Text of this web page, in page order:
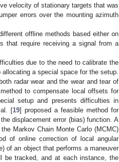
velocity of stationary targets that was
errors over the mounting azimuth
offline methods based either on
that require receiving a signal from a
due to the need to calibrate the
a special space for the setup.
radar wear and the wear and tear of
to compensate local offsets for
setup and presents difficulties in
[19] proposed a feasible method for
displacement error (bias) function. A
Markov Chain Monte Carlo (MCMC)
of online correction of local angular
of an object that performs a maneuver
be tracked, and at each instance, the